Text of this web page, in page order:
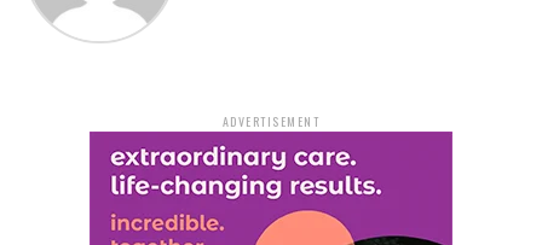
On Interstate 55, closures will include:
Southbound, Exit 1
Northbound, Exit 3B
Northbound, Exit 4
ADVERTISEMENT